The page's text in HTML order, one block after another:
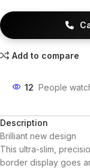
Add to compare
12 People
Description
Brilliant new design
This ultra-slim,
border display goes